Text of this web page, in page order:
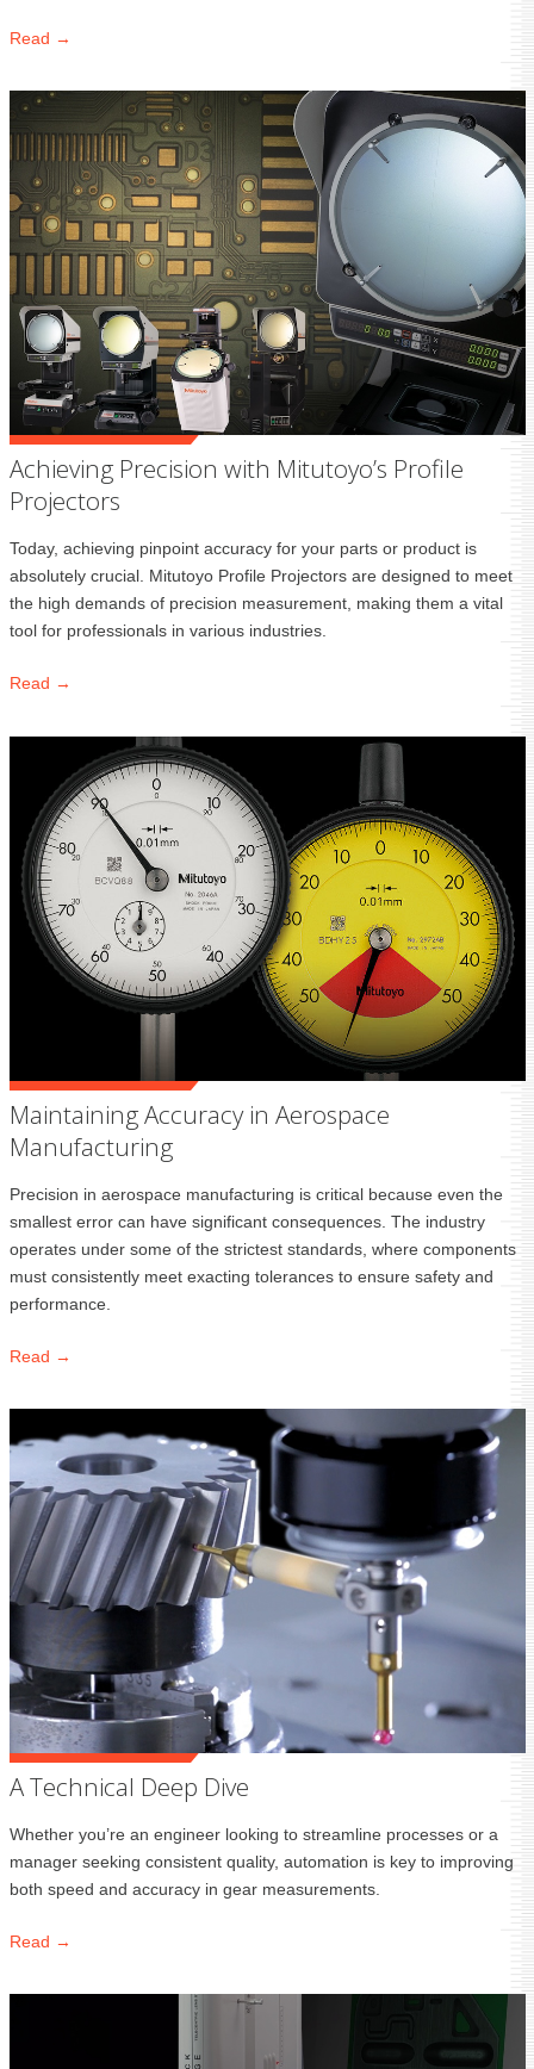
Read →
Achieving Precision with Mitutoyo’s Profile
Projectors
Today, achieving pinpoint accuracy for your parts or product is
absolutely crucial. Mitutoyo Profile Projectors are designed to meet
the high demands of precision measurement, making them a vital
tool for professionals in various industries.
Read →
Maintaining Accuracy in Aerospace
Manufacturing
Precision in aerospace manufacturing is critical because even the
smallest error can have significant consequences. The industry
operates under some of the strictest standards, where components
must consistently meet exacting tolerances to ensure safety and
performance.
Read →
A Technical Deep Dive
Whether you’re an engineer looking to streamline processes or a
manager seeking consistent quality, automation is key to improving
both speed and accuracy in gear measurements.
Read →